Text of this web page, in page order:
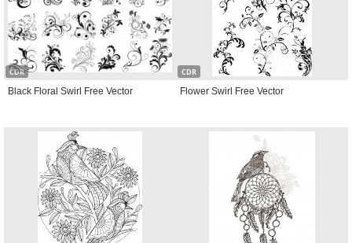
CDR
Black Floral Swirl Free Vector
CDR
Flower Swirl Free Vector